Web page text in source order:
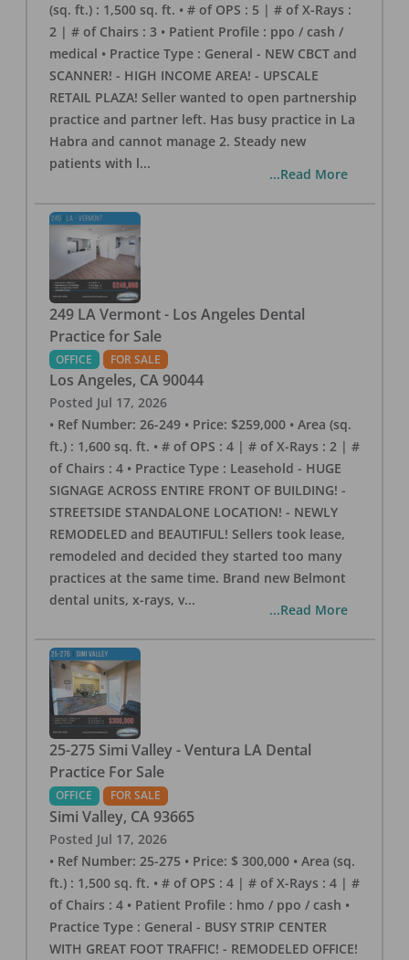
(sq. ft.) : 1,500 sq. ft. • # of OPS : 5 | # of X-Rays :
2 | # of Chairs : 3 • Patient Profile : ppo / cash /
medical • Practice Type : General - NEW CBCT and
SCANNER! - HIGH INCOME AREA! - UPSCALE
RETAIL PLAZA! Seller wanted to open partnership
practice and partner left. Has busy practice in La
Habra and cannot manage 2. Steady new
patients with l...
...Read More
249 LA Vermont - Los Angeles Dental
Practice for Sale
OFFICE FOR SALE
Los Angeles, CA 90044
Posted Jul 17, 2026
• Ref Number: 26-249 • Price: $259,000 • Area (sq.
ft.) : 1,600 sq. ft. • # of OPS : 4 | # of X-Rays : 2 | #
of Chairs : 4 • Practice Type : Leasehold - HUGE
SIGNAGE ACROSS ENTIRE FRONT OF BUILDING! -
STREETSIDE STANDALONE LOCATION! - NEWLY
REMODELED and BEAUTIFUL! Sellers took lease,
remodeled and decided they started too many
practices at the same time. Brand new Belmont
dental units, x-rays, v...
...Read More
25-275 Simi Valley - Ventura LA Dental
Practice For Sale
OFFICE FOR SALE
Simi Valley, CA 93665
Posted Jul 17, 2026
• Ref Number: 25-275 • Price: $ 300,000 • Area (sq.
ft.) : 1,500 sq. ft. • # of OPS : 4 | # of X-Rays : 4 | #
of Chairs : 4 • Patient Profile : hmo / ppo / cash •
Practice Type : General - BUSY STRIP CENTER
WITH GREAT FOOT TRAFFIC! - REMODELED OFFICE!